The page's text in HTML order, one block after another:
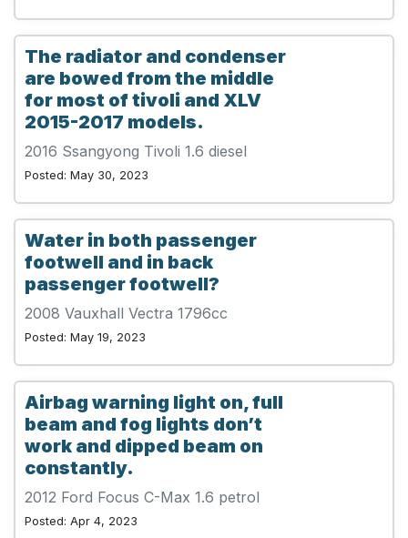
The radiator and condenser
are bowed from the middle
for most of tivoli and XLV
2015-2017 models.
2016 Ssangyong Tivoli 1.6 diesel
Posted: May 30, 2023
Water in both passenger
footwell and in back
passenger footwell?
2008 Vauxhall Vectra 1796cc
Posted: May 19, 2023
Airbag warning light on, full
beam and fog lights don’t
work and dipped beam on
constantly.
2012 Ford Focus C-Max 1.6 petrol
Posted: Apr 4, 2023